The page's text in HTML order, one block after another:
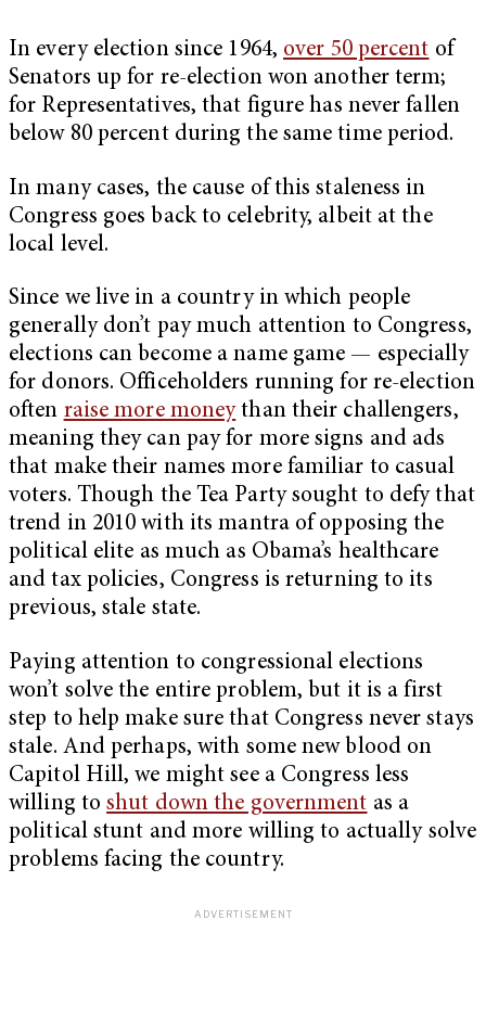
In every election since 1964, over 50 percent of
Senators up for re-election won another term;
for Representatives, that figure has never fallen
below 80 percent during the same time period.
In many cases, the cause of this staleness in
Congress goes back to celebrity, albeit at the
local level.
Since we live in a country in which people
generally don’t pay much attention to Congress,
elections can become a name game — especially
for donors. Officeholders running for re-election
often raise more moneythan their challengers,
meaning they can pay for more signs and ads
that make their names more familiar to casual
voters. Though the Tea Party sought to defy that
trend in 2010 with its mantra of opposing the
political elite as much as Obama’s healthcare
and tax policies, Congress is returning to its
previous, stale state.
Paying attention to congressional elections
won’t solve the entire problem, but it is a first
step to help make sure that Congress never stays
stale. And perhaps, with some new blood on
Capitol Hill, we might see a Congress less
willing toshut down the government as a
political stunt and more willing to actually solve
problems facing the country.